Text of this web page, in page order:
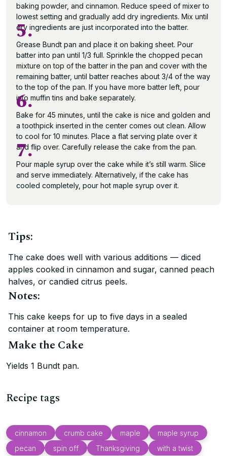
baking powder, and cinnamon. Reduce speed of mixer to
lowest setting and gradually add dry ingredients. Mix until
dry ingredients are just incorporated into the batter.
5.
Grease Bundt pan and place it on baking sheet. Pour
batter into pan until 1/3 full. Sprinkle the chopped pecan
mixture on top of the batter in the pan and cover with the
remaining batter, until batter reaches about 3/4 of the way
to the top of the pan. If you have more batter left, pour
into muffin tins and bake separately.
6.
Bake for 45 minutes, until the cake is nice and golden and
a toothpick inserted in the center comes out clean. Allow
to cool for 10 minutes. Place a flat serving plate over it
and flip over. Carefully release the cake from the pan.
7.
Pour maple syrup over the cake while it’s still warm. Slice
and serve immediately. Alternatively, if the cake has
cooled completely, pour hot maple syrup over it.
Tips:
The cake does well with various additions — diced
apples cooked in cinnamon and sugar, canned peach
halves, or candied citrus peels.
Notes:
This cake keeps for up to five days in a sealed
container at room temperature.
Make the Cake
Yields 1 Bundt pan.
Recipe tags
cinnamon crumb cake maple
maple syrup
pecan
spin off Thanksgiving with a twist